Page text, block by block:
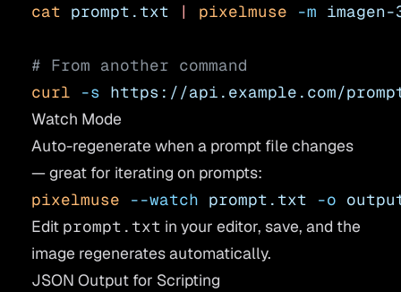
cat prompt.txt | pixelmuse -m imagen-
# From another command
curl -s https://api.example.com/
Watch Mode
Auto-regenerate when a prompt file changes
— great for iterating on prompts:
pixelmuse --watch prompt.txt -o
Edit prompt.txt in your editor, save, and the
image regenerates automatically.
JSON Output for Scripting